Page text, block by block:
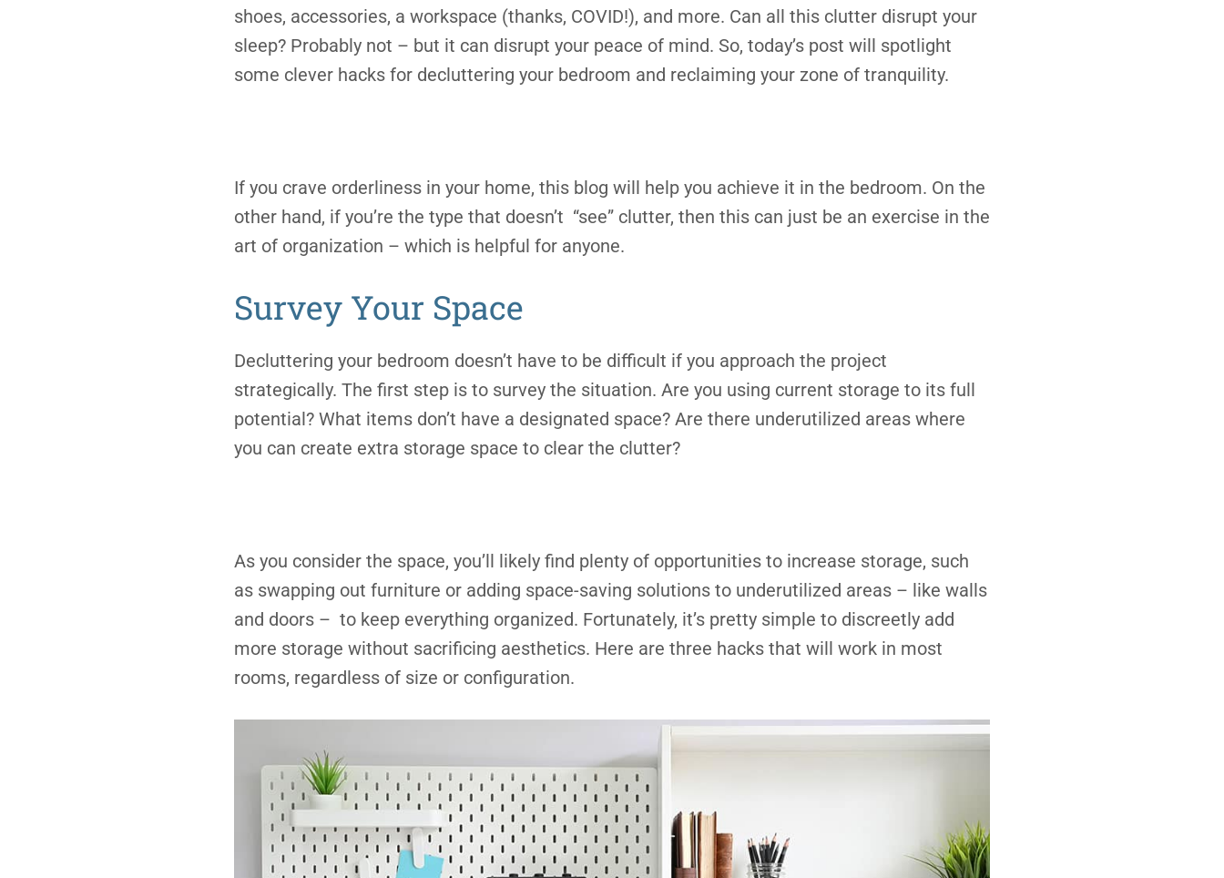
shoes, accessories, a workspace (thanks, COVID!), and more. Can all this clutter disrupt your
sleep? Probably not – but it can disrupt your peace of mind. So, today’s post will spotlight
some clever hacks for decluttering your bedroom and reclaiming your zone of tranquility.
If you crave orderliness in your home, this blog will help you achieve it in the bedroom. On the
other hand, if you’re the type that doesn’t “see” clutter, then this can just be an exercise in the
art of organization – which is helpful for anyone.
Survey Your Space
Decluttering your bedroom doesn’t have to be difficult if you approach the project
strategically. The first step is to survey the situation. Are you using current storage to its full
potential? What items don’t have a designated space? Are there underutilized areas where
you can create extra storage space to clear the clutter?
As you consider the space, you’ll likely find plenty of opportunities to increase storage, such
as swapping out furniture or adding space-saving solutions to underutilized areas – like walls
and doors – to keep everything organized. Fortunately, it’s pretty simple to discreetly add
more storage without sacrificing aesthetics. Here are three hacks that will work in most
rooms, regardless of size or configuration.